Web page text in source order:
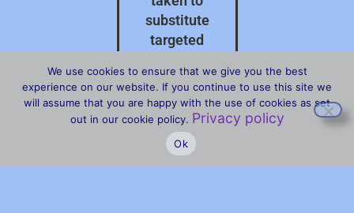
substitute
targeted
advice on your
specific
circumstances.
We use cookies to ensure that we give you the best
experience on our website. If you continue to use this site we
will assume that you are happy with the use of cookies as set
out in our cookie policy. Privacy policy
Ok